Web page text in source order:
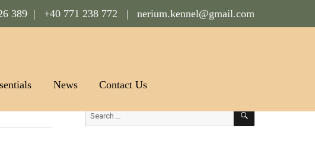
389 | +40 771 238 772 | nerium.kennel@gmail.com
News Contact Us
Search
SEARCH